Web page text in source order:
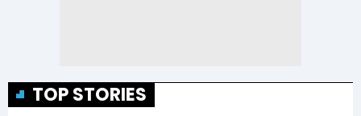
TOP STORIES